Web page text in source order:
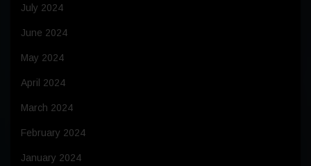
July 2024
June 2024
May 2024
April 2024
March 2024
February 2024
January 2024